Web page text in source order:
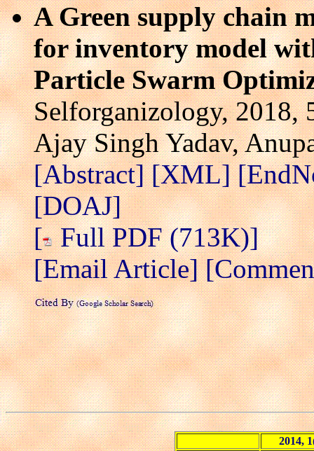
A Green supply chain
for inventory model
Particle Swarm
Selforganizology, 2018,
Ajay Singh Yadav,
[Abstract][XML]
[DOAJ]
[ Full PDF (713K)]
[Email Article]
2014,